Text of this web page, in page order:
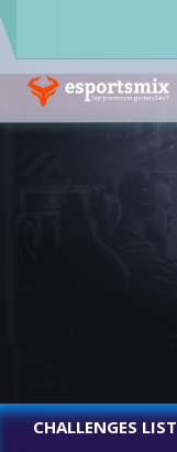
CHALLENGES LIST